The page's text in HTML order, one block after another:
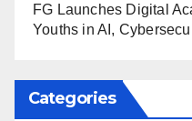
FG Launches Digital
Youths in AI,
Categories